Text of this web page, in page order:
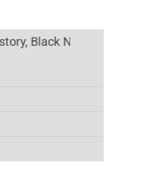
Black News, Black